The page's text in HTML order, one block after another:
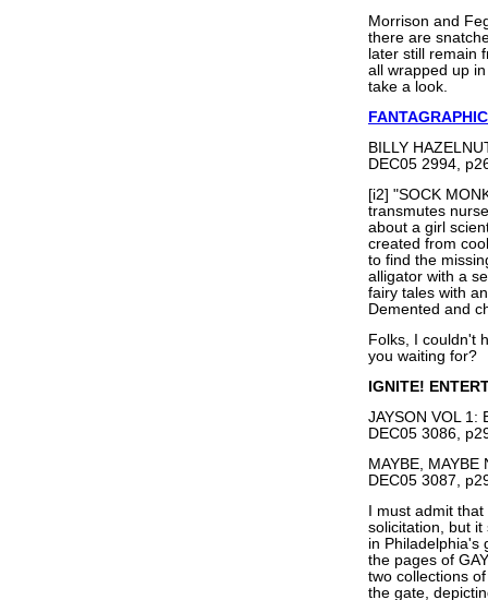
Morrison and
there are
later still remain
all wrapped up
take a look.
BILLY
DEC05 2994,
[i2] "SOCK
transmutes
about a girl
created from
to find the
alligator with a
fairy tales with
Demented and
Folks, I couldn't
you waiting for?
IGNITE!
JAYSON VOL 1:
DEC05 3086,
MAYBE,
DEC05 3087,
I must admit
solicitation, but
in Philadelphia's
the pages of
two collections
the gate,